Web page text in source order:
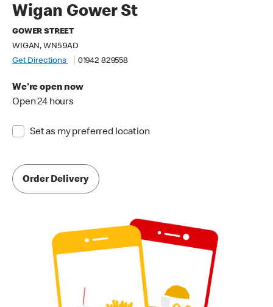
Wigan Gower St
GOWER STREET
WIGAN, WN5 9AD
Get Directions
01942 829558
We're open now
Open 24 hours
Set as my preferred location
Order Delivery